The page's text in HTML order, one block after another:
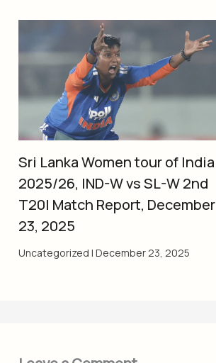
Sri Lanka Women tour of India
2025/26, IND-W vs SL-W 2nd
T20I Match Report, December
23, 2025
Uncategorized | December 23, 2025